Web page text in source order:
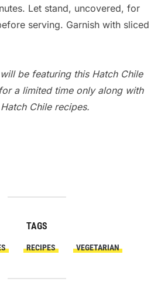
Let stand, uncovered, for
serving. Garnish with sliced
be featuring this Hatch Chile
a limited time only along with
Chile recipes.
TAGS
RECIPES VEGETARIAN